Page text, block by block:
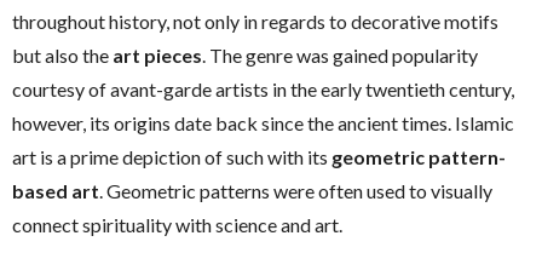
throughout history, not only in regards to decorative motifs
but also the art pieces. The genre was gained popularity
courtesy of avant-garde artists in the early twentieth century,
however, its origins date back since the ancient times. Islamic
art is a prime depiction of such with its geometric pattern-
based art. Geometric patterns were often used to visually
connect spirituality with science and art.